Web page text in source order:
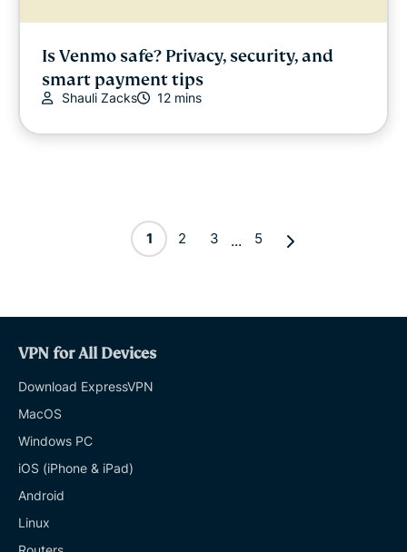
Is Venmo safe? Privacy, security, and
smart payment tips
Shauli Zacks 12 mins
1 2 3 ... 5
VPN for All Devices
Download ExpressVPN
MacOS
Windows PC
iOS (iPhone & iPad)
Android
Linux